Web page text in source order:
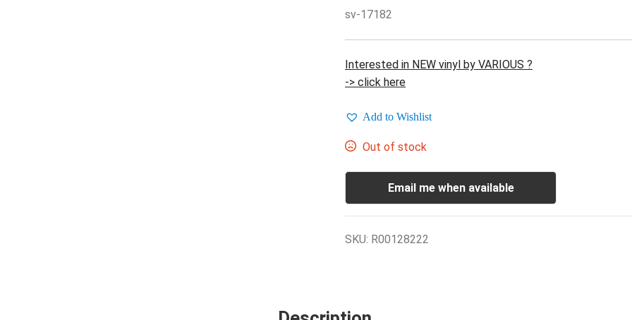
sv-17182
Interested in NEW vinyl by VARIOUS ?
-> click here
Add to Wishlist
Out of stock
Email me when available
SKU: R00128222